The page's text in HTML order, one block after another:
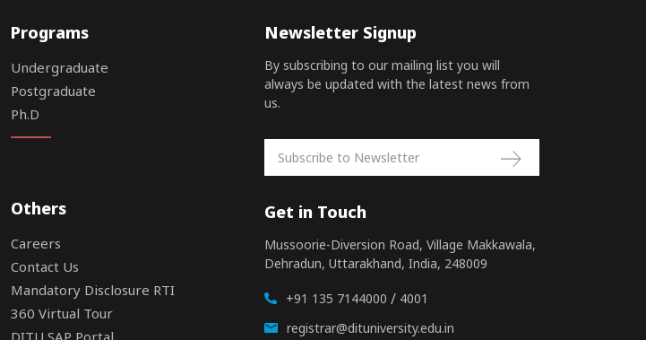
Programs
Undergraduate
Postgraduate
Ph.D
Others
Careers
Contact Us
Mandatory Disclosure RTI
360 Virtual Tour
DITU SAP Portal
Newsletter Signup
By subscribing to our mailing list you will
always be updated with the latest news from
us.
Get in Touch
Mussoorie-Diversion Road, Village Makkawala,
Dehradun, Uttarakhand, India, 248009
+91 135 7144000 / 4001
registrar@dituniversity.edu.in